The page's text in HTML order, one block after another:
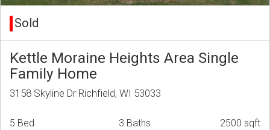
Sold
Kettle Moraine Heights Area Single
Family Home
3158 Skyline Dr Richfield, WI 53033
5 Bed 3 Baths 2500 sqft